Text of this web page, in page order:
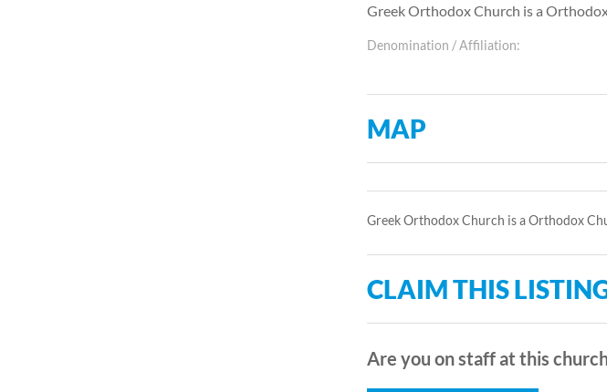
Greek Orthodox Church is a
Denomination / Affiliation:
MAP
Greek Orthodox Church is a Orthodox
CLAIM THIS
Are you on staff at this